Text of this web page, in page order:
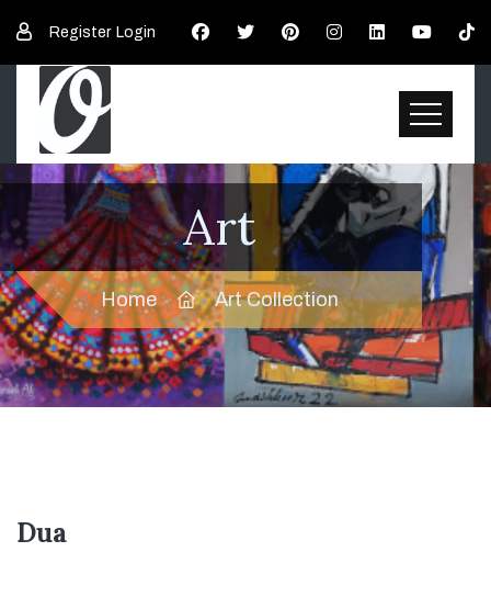
Register Login
Art
Home Art Collection
Dua